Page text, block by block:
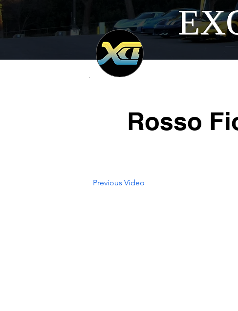
Rosso
Previous Video